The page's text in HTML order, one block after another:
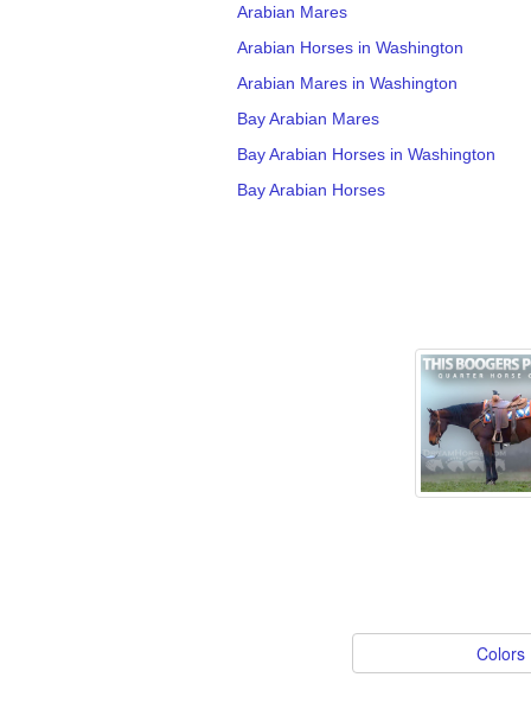
Arabian Mares
Arabian Horses in Washington
Arabian Mares in Washington
Bay Arabian Mares
Bay Arabian Horses in Washington
Bay Arabian Horses
Colors